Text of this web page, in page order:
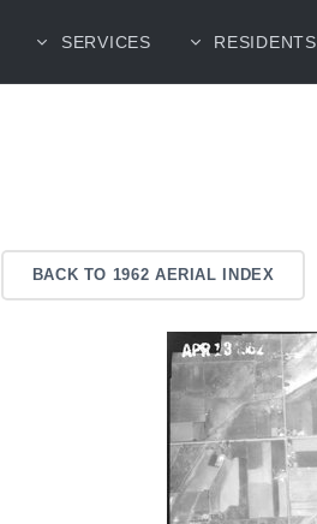
SERVICES RESIDENTS
BACK TO 1962 AERIAL INDEX